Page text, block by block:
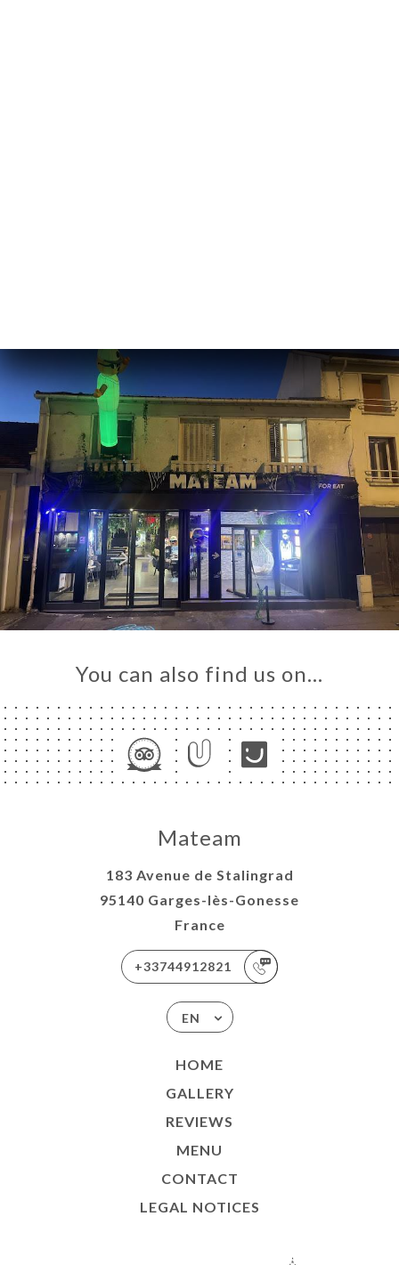
You can also find us on…
Mateam
183 Avenue de Stalingrad
95140 Garges-lès-Gonesse
France
+33744912821
EN
HOME
GALLERY
REVIEWS
MENU
CONTACT
LEGAL NOTICES